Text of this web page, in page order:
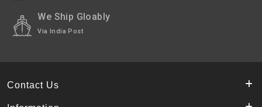
We Ship Gloably
Via India Post
Contact Us